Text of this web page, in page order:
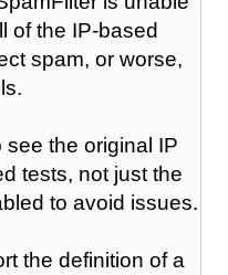
of the IP-based
spam, or worse,
see the original IP
tests, not just the
to avoid issues.
the definition of a